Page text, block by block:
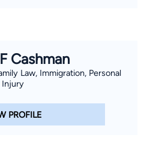
Cashman
Law, Immigration, Personal
Injury
PROFILE